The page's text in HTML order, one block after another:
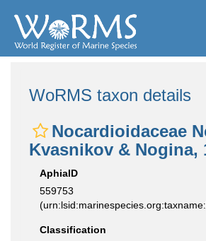
WoRMS taxon details
Nocardioidaceae
Kvasnikov & Nogina,
AphiaID
559753
Classification